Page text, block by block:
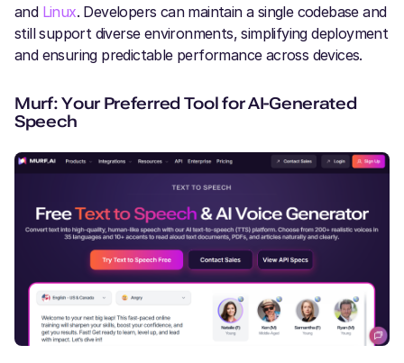
and Linux. Developers can maintain a single codebase and
still support diverse environments, simplifying deployment
and ensuring predictable performance across devices.
Murf: Your Preferred Tool for AI-Generated
Speech